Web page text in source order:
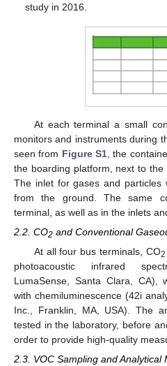
study in 2016.
At each terminal a small
monitors and instruments during
seen from Figure S1 , the
the boarding platform, next to the
The inlet for gases and
from the ground. The same
terminal, as well as in the inlets
2.2. CO2 and Conventional
At all four bus terminals, CO2
photoacoustic infrared
LumaSense, Santa Clara, CA),
with chemiluminescence (42i
Inc., Franklin, MA, USA). The
tested in the laboratory, before
order to provide high-quality
2.3. VOC Sampling and Analytical